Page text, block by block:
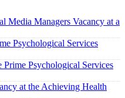
Media Managers Vacancy at a
Psychological Services
Psychological Services
at the Achieving Health